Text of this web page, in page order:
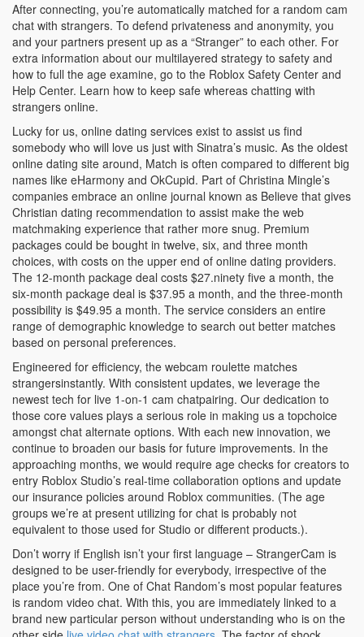
After connecting, you’re automatically matched for a random cam
chat with strangers. To defend privateness and anonymity, you
and your partners present up as a “Stranger” to each other. For
extra information about our multilayered strategy to safety and
how to full the age examine, go to the Roblox Safety Center and
Help Center. Learn how to keep safe whereas chatting with
strangers online.
Lucky for us, online dating services exist to assist us find
somebody who will love us just with Sinatra’s music. As the oldest
online dating site around, Match is often compared to different big
names like eHarmony and OkCupid. Part of Christina Mingle’s
companies embrace an online journal known as Believe that gives
Christian dating recommendation to assist make the web
matchmaking experience that rather more snug. Premium
packages could be bought in twelve, six, and three month
choices, with costs on the upper end of online dating providers.
The 12-month package deal costs $27.ninety five a month, the
six-month package deal is $37.95 a month, and the three-month
possibility is $49.95 a month. The service considers an entire
range of demographic knowledge to search out better matches
based on personal preferences.
Engineered for efficiency, the webcam roulette matches
strangersinstantly. With consistent updates, we leverage the
newest tech for live 1-on-1 cam chatpairing. Our dedication to
those core values plays a serious role in making us a topchoice
amongst chat alternate options. With each new innovation, we
continue to broaden our basis for future improvements. In the
approaching months, we would require age checks for creators to
entry Roblox Studio’s real-time collaboration options and update
our insurance policies around Roblox communities. (The age
groups we’re at present utilizing for chat is probably not
equivalent to those used for Studio or different products.).
Don’t worry if English isn’t your first language – StrangerCam is
designed to be user-friendly for everybody, irrespective of the
place you’re from. One of Chat Random’s most popular features
is random video chat. With this, you are immediately linked to a
brand new particular person without understanding who is on the